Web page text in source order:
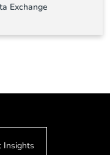
Exchange
Insights